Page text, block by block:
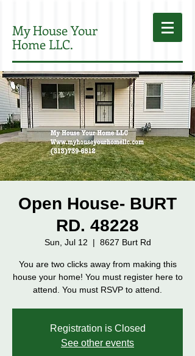
My House Your
Home LLC.
Open House- BURT
RD. 48228
Sun, Jul 12
  |
8627 Burt Rd
You are two clicks away from making this
house your home! You must register here to
attend. You must RSVP to attend.
Registration is Closed
See other events